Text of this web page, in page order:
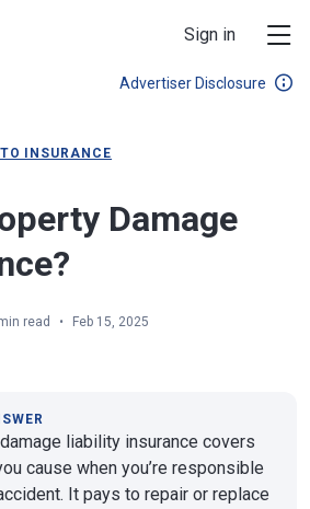
Sign in
Advertiser Disclosure
INSURANCE
Damage
read Feb 15, 2025
liability insurance covers
cause when you’re responsible
It pays to repair or replace